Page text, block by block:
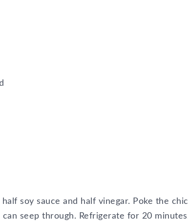
soy sauce and half vinegar. Poke the
seep through. Refrigerate for 20